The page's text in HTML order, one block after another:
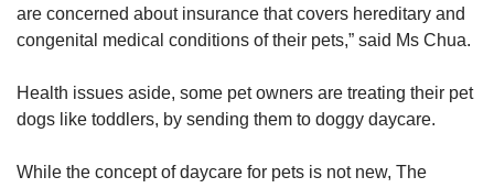
are concerned about insurance that covers hereditary and
congenital medical conditions of their pets,” said Ms Chua.
Health issues aside, some pet owners are treating their pet
dogs like toddlers, by sending them to doggy daycare.
While the concept of daycare for pets is not new, The